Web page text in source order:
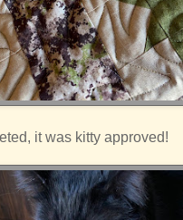
it was kitty approved!